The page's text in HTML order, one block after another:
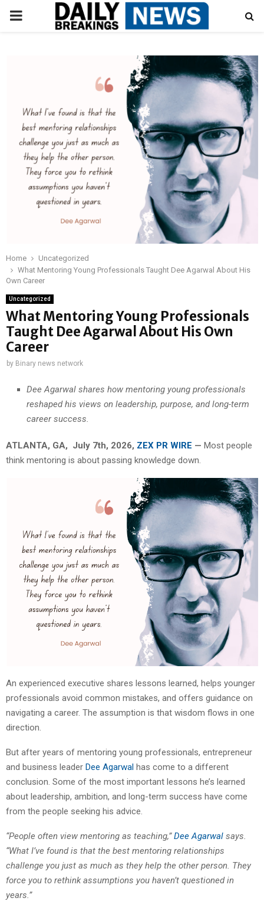
PRIMARY
Home
Uncategorized
What Mentoring Young Professionals Taught Dee Agarwal About His
Own Career
Uncategorized
What Mentoring Young Professionals
Taught Dee Agarwal About His Own
Career
by Binary news network
Dee Agarwal shares how mentoring young professionals
reshaped his views on leadership, purpose, and long-term
career success.
ATLANTA, GA, July 7th, 2026, ZEX PR WIRE — Most people
think mentoring is about passing knowledge down.
An experienced executive shares lessons learned, helps younger
professionals avoid common mistakes, and offers guidance on
navigating a career. The assumption is that wisdom flows in one
direction.
But after years of mentoring young professionals, entrepreneur
and business leader Dee Agarwal has come to a different
conclusion. Some of the most important lessons he’s learned
about leadership, ambition, and long-term success have come
from the people seeking his advice.
“People often view mentoring as teaching,”Dee Agarwal says.
“What I’ve found is that the best mentoring relationships
challenge you just as much as they help the other person. They
force you to rethink assumptions you haven’t questioned in
years.”